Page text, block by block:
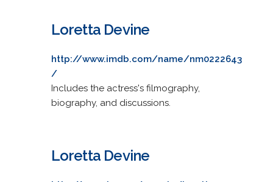
Loretta Devine
http://www.imdb.com/name/nm0222643
/
Includes the actress's filmography,
biography, and discussions.
Loretta Devine